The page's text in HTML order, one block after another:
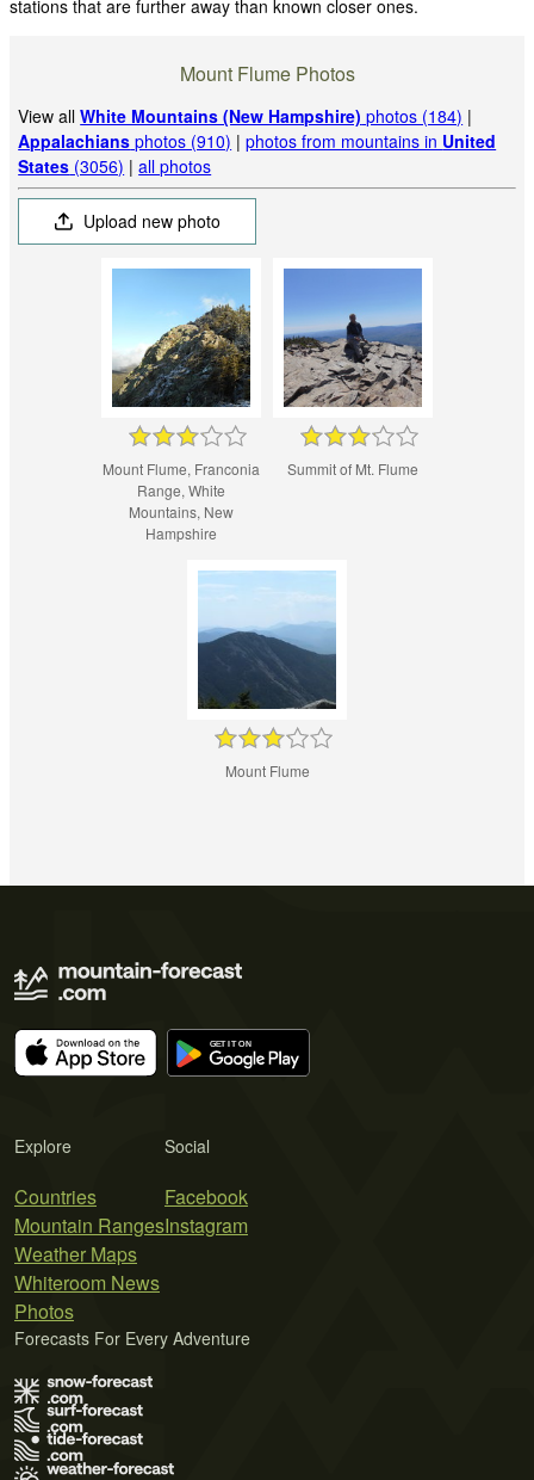
stations that are further away than known closer ones.
Mount Flume Photos
View allWhite Mountains (New Hampshire) photos (184) |
Appalachians photos (910) |photos from mountains in United
States (3056) |all photos
Upload new photo
Mount Flume, Franconia
Range, White
Mountains, New
Hampshire
Summit of Mt. Flume
Mount Flume
Explore
Countries
Mountain Ranges
Weather Maps
Whiteroom News
Photos
Social
Facebook
Instagram
Forecasts For Every Adventure